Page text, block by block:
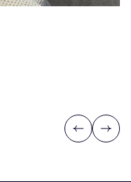
Previous
Next